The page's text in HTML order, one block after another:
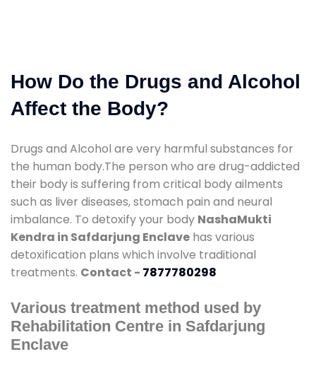
How Do the Drugs and Alcohol
Affect the Body?
Drugs and Alcohol are very harmful substances for
the human body.The person who are drug-addicted
their body is suffering from critical body ailments
such as liver diseases, stomach pain and neural
imbalance. To detoxify your body NashaMukti
Kendra in Safdarjung Enclave has various
detoxification plans which involve traditional
treatments. Contact - 7877780298
Various treatment method used by
Rehabilitation Centre in Safdarjung
Enclave